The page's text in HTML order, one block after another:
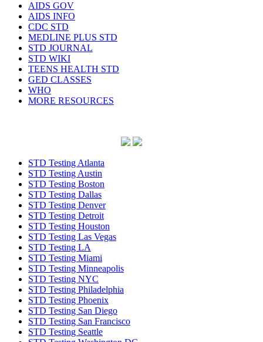
AIDS GOV
AIDS INFO
CDC STD
MEDLINE PLUS STD
STD JOURNAL
STD WIKI
TEENS HEALTH STD
GED CLASSES
WHO
MORE RESOURCES
STD Testing Atlanta
STD Testing Austin
STD Testing Boston
STD Testing Dallas
STD Testing Denver
STD Testing Detroit
STD Testing Houston
STD Testing Las Vegas
STD Testing LA
STD Testing Miami
STD Testing Minneapolis
STD Testing NYC
STD Testing Philadelphia
STD Testing Phoenix
STD Testing San Diego
STD Testing San Francisco
STD Testing Seattle